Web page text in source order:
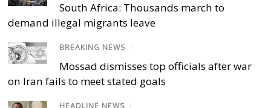
South Africa: Thousands march to
demand illegal migrants leave
BREAKING NEWS /
Mossad dismisses top officials after war
on Iran fails to meet stated goals
HEADLINE NEWS /